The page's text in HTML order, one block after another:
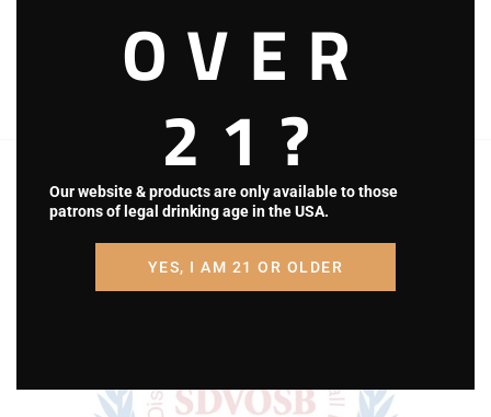
Totem Pole Ranch & Winery is a Disabled
Veteran Owned Small Business in Central,
Pennsylvania.
OVER
21?
Our website & products are only available to those
patrons of legal drinking age in the USA.
YES, I AM 21 OR OLDER